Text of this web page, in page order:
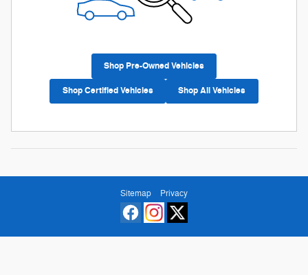
Shop Pre-Owned Vehicles
Shop Certified Vehicles Shop All Vehicles
Sitemap Privacy